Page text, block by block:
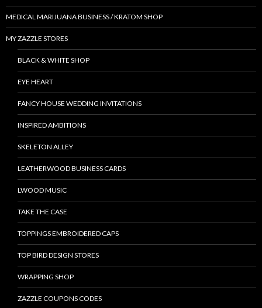
MEDICAL MARIJUANA BUSINESS / KRATOM SHOP
MY ZAZZLE STORES
BLACK & WHITE SHOP
EYE HEART
FANCY HOUSE WEDDING INVITATIONS
INSPIRED AMBITIONS
SKELETON ALLEY
LEATHERWOOD BUSINESS CARDS
LWOOD MUSIC
TAKE THE CASE
TOPPINGS EMBROIDERED CAPS
TOP BIRD DESIGN STORES
WRAPPING SHOP
ZAZZLE COUPONS CODES